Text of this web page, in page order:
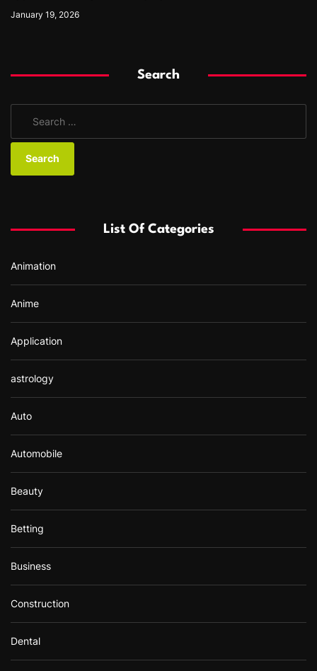
January 19, 2026
Search
a
o
:
List Of Categories
Animation
Anime
Application
astrology
Auto
Automobile
Beauty
Betting
Business
Construction
Dental